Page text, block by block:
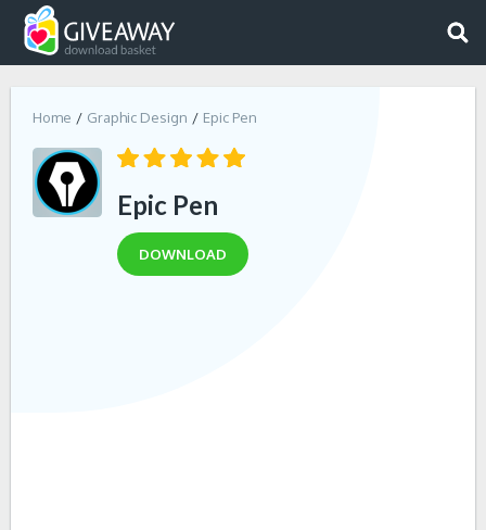
Home Graphic Design Epic Pen
Epic Pen
DOWNLOAD